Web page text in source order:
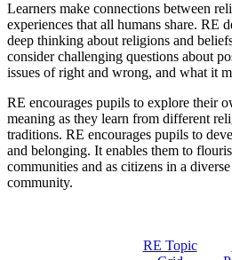
Learners make connections between
experiences that all humans share. RE
deep thinking about religions and
consider challenging questions about
issues of right and wrong, and what it
RE encourages pupils to explore their
meaning as they learn from different
traditions. RE encourages pupils to
and belonging. It enables them to
communities and as citizens in a
community.
RE Topic